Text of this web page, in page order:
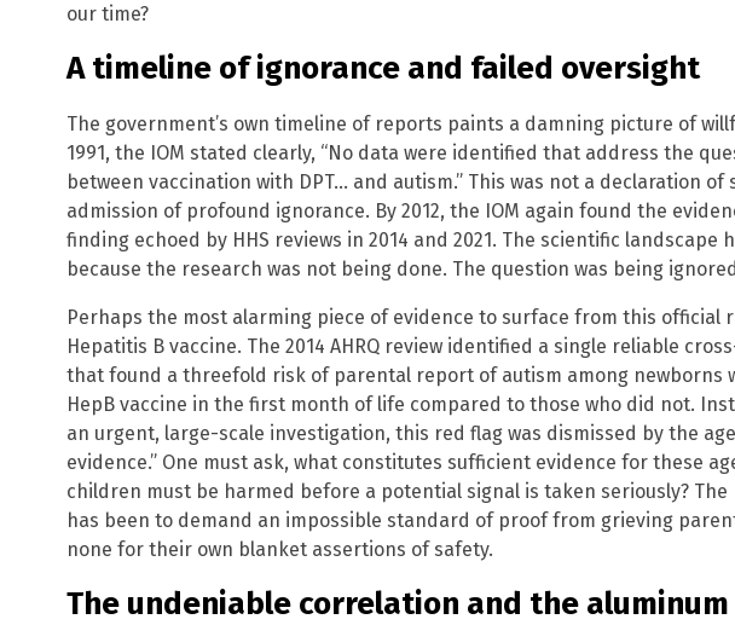
our time?
A timeline of ignorance and failed oversight
The government’s own timeline of reports paints a damning picture of
1991, the IOM stated clearly, “No data were identified that address the
between vaccination with DPT… and autism.” This was not a declaration of
admission of profound ignorance. By 2012, the IOM again found the
finding echoed by HHS reviews in 2014 and 2021. The scientific landscape
because the research was not being done. The question was being
Perhaps the most alarming piece of evidence to surface from this official
Hepatitis B vaccine. The 2014 AHRQ review identified a single reliable
that found a threefold risk of parental report of autism among newborns
HepB vaccine in the first month of life compared to those who did not.
an urgent, large-scale investigation, this red flag was dismissed by the
evidence.” One must ask, what constitutes sufficient evidence for these
children must be harmed before a potential signal is taken seriously?
has been to demand an impossible standard of proof from grieving
none for their own blanket assertions of safety.
The undeniable correlation and the